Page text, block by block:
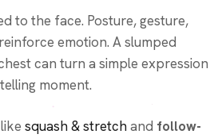
to the face. Posture, gesture,
emotion. A slumped
can turn a simple expression
moment.
squash & stretchand follow-